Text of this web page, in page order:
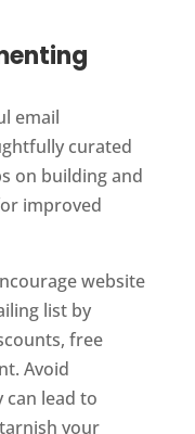
email
curated
on building and
improved
website
list by
free
Avoid
can lead to
your